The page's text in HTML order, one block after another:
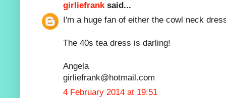
girliefranksaid...
I'm a huge fan of either the cowl neck
The 40s tea dress is darling!
Angela
girliefrank@hotmail.com
4 February 2014 at 19:51